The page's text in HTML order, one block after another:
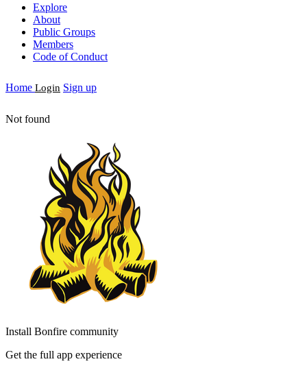
Explore
About
Public Groups
Members
Code of Conduct
Home Login Sign up
Not found
Install Bonfire community
Get the full app experience